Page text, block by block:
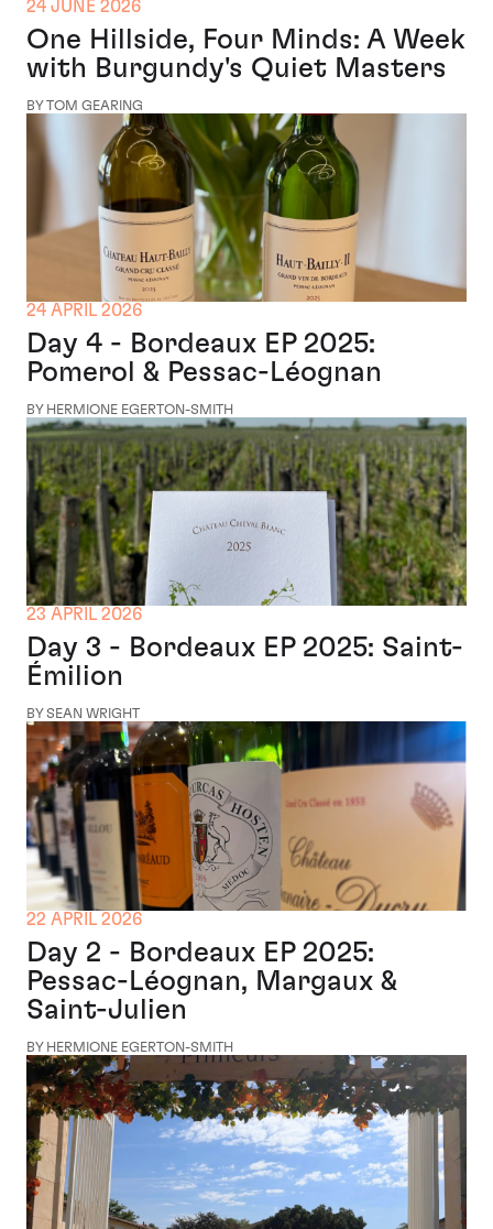
24 JUNE 2026
One Hillside, Four Minds: A Week
with Burgundy's Quiet Masters
BY TOM GEARING
24 APRIL 2026
Day 4 - Bordeaux EP 2025:
Pomerol & Pessac-Léognan
BY HERMIONE EGERTON-SMITH
23 APRIL 2026
Day 3 - Bordeaux EP 2025: Saint-
Émilion
BY SEAN WRIGHT
22 APRIL 2026
Day 2 - Bordeaux EP 2025:
Pessac-Léognan, Margaux &
Saint-Julien
BY HERMIONE EGERTON-SMITH